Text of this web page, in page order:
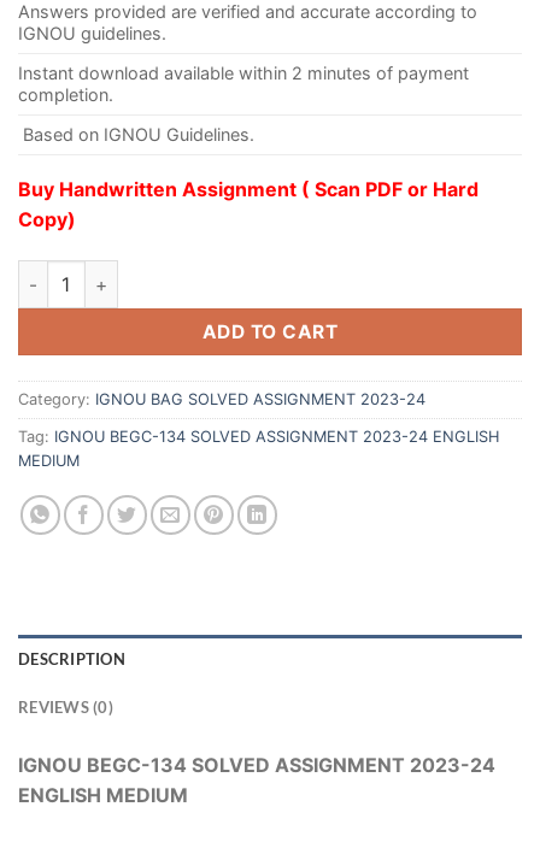
Answers provided are verified and accurate according to
IGNOU guidelines.
Instant download available within 2 minutes of payment
completion.
Based on IGNOU Guidelines.
Buy Handwritten Assignment ( Scan PDF or Hard
Copy)
ADD TO CART
Category: IGNOU BAG SOLVED ASSIGNMENT 2023-24
Tag: IGNOU BEGC-134 SOLVED ASSIGNMENT 2023-24 ENGLISH
MEDIUM
DESCRIPTION
REVIEWS (0)
IGNOU BEGC-134 SOLVED ASSIGNMENT 2023-24
ENGLISH MEDIUM